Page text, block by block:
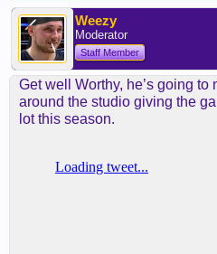
Weezy
Moderator
Staff Member
Get well Worthy, he’s going to
around the studio giving the
lot this season.